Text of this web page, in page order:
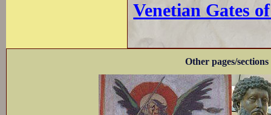
Venetian Gates
Other pages/